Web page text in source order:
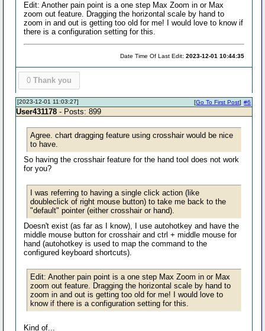
Edit: Another pain point is a one step Max Zoom in or Max
zoom out feature. Dragging the horizontal scale by hand to
zoom in and out is getting too old for me! I would love to know if
there is a configuration setting for this.
Date Time Of Last Edit:2023-12-01 10:44:35
0 Thank you
[2023-12-01 11:03:27] #6
[Go To First Post]
User431178 - Posts: 899
Agree. chart dragging feature using crosshair would be nice
to have.
So having the crosshair feature for the hand tool does not work
for you?
I was referring to having a single click action (like
doubleclick of right mouse button) to take me back to the
"default" pointer (either crosshair or hand).
Doesn't exist (as far as I know), I use autohotkey and have the
middle mouse button for crosshair and ctrl + middle mouse for
hand (autohotkey is used to map the command to the
configured keyboard shortcuts).
Edit: Another pain point is a one step Max Zoom in or Max
zoom out feature. Dragging the horizontal scale by hand to
zoom in and out is getting too old for me! I would love to
know if there is a configuration setting for this.
Kind of...